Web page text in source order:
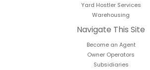
Yard Hostler Services
Warehousing
Navigate This Site
Become an Agent
Owner Operators
Subsidiaries